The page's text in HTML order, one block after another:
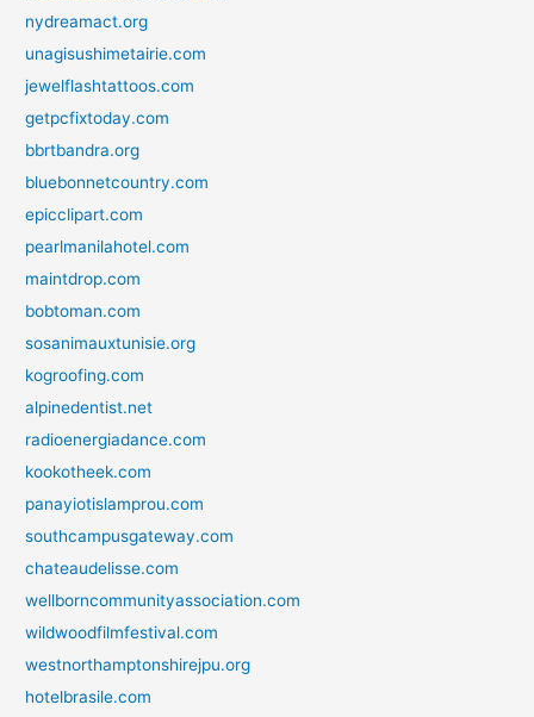
nydreamact.org
unagisushimetairie.com
jewelflashtattoos.com
getpcfixtoday.com
bbrtbandra.org
bluebonnetcountry.com
epicclipart.com
pearlmanilahotel.com
maintdrop.com
bobtoman.com
sosanimauxtunisie.org
kogroofing.com
alpinedentist.net
radioenergiadance.com
kookotheek.com
panayiotislamprou.com
southcampusgateway.com
chateaudelisse.com
wellborncommunityassociation.com
wildwoodfilmfestival.com
westnorthamptonshirejpu.org
hotelbrasile.com